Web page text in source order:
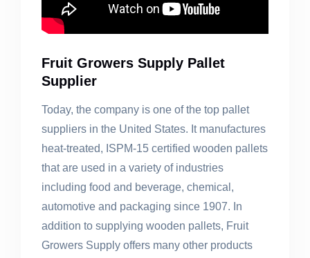
Fruit Growers Supply Pallet
Supplier
Today, the company is one of the top pallet
suppliers in the United States. It manufactures
heat-treated, ISPM-15 certified wooden pallets
that are used in a variety of industries
including food and beverage, chemical,
automotive and packaging since 1907. In
addition to supplying wooden pallets, Fruit
Growers Supply offers many other products